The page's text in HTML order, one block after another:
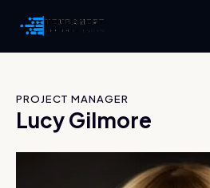
PROJECT MANAGER
Lucy Gilmore